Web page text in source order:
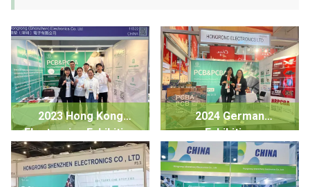
2023 Hong Kong
Electronics Exhibition
2024 German
Exhibition